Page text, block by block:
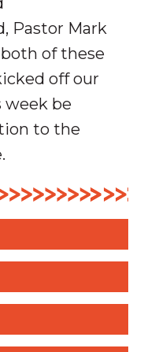
Pastor Mark
of these
off our
week be
to the